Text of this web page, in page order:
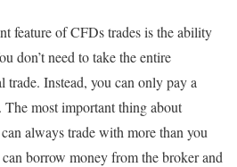
feature of CFDs trades is the ability
don’t need to take the entire
trade. Instead, you can only pay a
most important thing about
always trade with more than you
borrow money from the broker and